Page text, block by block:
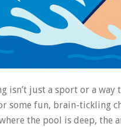
isn’t just a sport or a
some fun, brain-tickling
the pool is deep, the